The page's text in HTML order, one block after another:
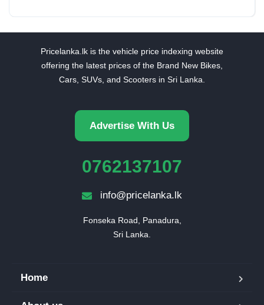
Pricelanka.lk is the vehicle price indexing website
offering the latest prices of the Brand New Bikes,
Cars, SUVs, and Scooters in Sri Lanka.
Advertise With Us
0762137107
info@pricelanka.lk
Fonseka Road, Panadura,
Sri Lanka.
Home